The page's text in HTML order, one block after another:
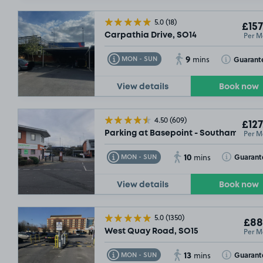
5.0(18)
Carpathia Drive, SO14 Per
MON - SUN
Toggle Tooltip 9 mins Toggle
View details Book now
4.50(609)
Parking at Basepoint - Southampton,
Per
MON - SUN
Toggle Tooltip 10 mins Toggle
View details Book now
5.0(1350)
West Quay Road, SO15 Per
MON - SUN
Toggle Tooltip 13 mins Toggle
£219.99